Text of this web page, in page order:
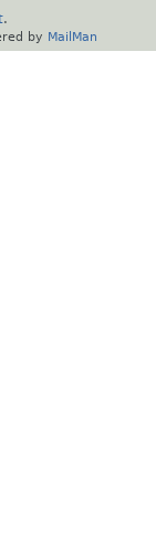
.
by MailMan